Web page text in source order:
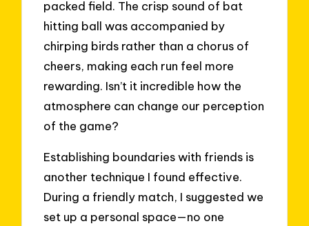
packed field. The crisp sound of bat
hitting ball was accompanied by
chirping birds rather than a chorus of
cheers, making each run feel more
rewarding. Isn’t it incredible how the
atmosphere can change our perception
of the game?
Establishing boundaries with friends is
another technique I found effective.
During a friendly match, I suggested we
set up a personal space—no one